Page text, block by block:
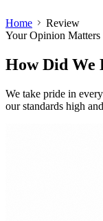
Home
Review
Your Opinion Matters
How Did We
We take pride in
our standards high